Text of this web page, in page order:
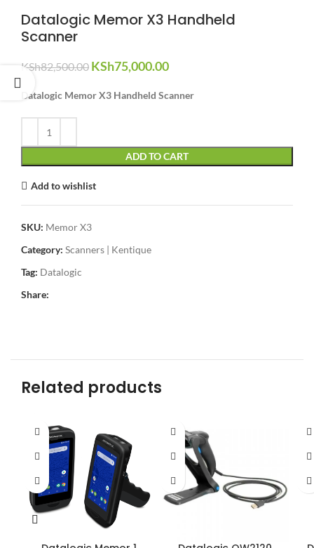
Datalogic Memor X3 Handheld
Scanner
KSh82,500.00 Original
was:
KSh75,000.00Current
is:
Datalogic Memor X3 Handheld Scanner
ADD TO CART
Add to wishlist
SKU: Memor X3
Category: Scanners | Kentique
Tag: Datalogic
Share:
Related products